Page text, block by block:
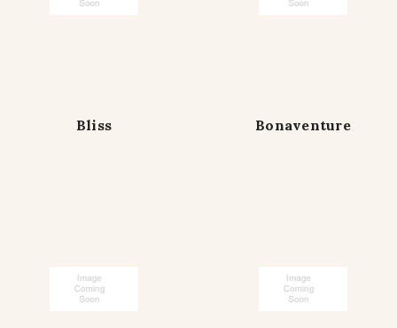
Bliss Bonaventure